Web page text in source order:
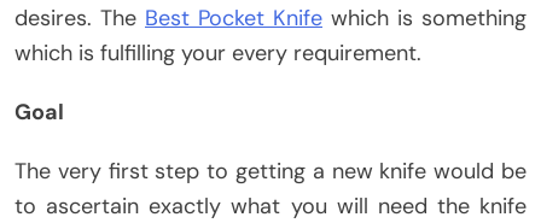
desires. The Best Pocket Knife which is something
which is fulfilling your every requirement.
Goal
The very first step to getting a new knife would be
to ascertain exactly what you will need the knife